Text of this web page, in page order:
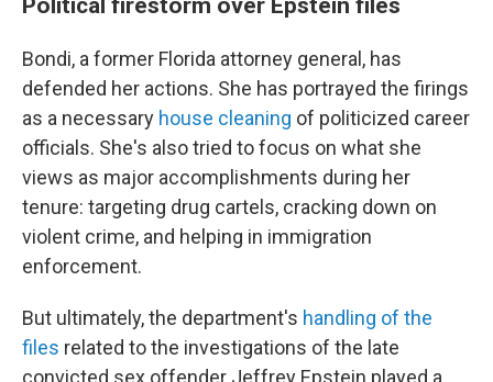
Bondi, a former Florida attorney general, has
defended her actions. She has portrayed the firings
as a necessary house cleaning of politicized career
officials. She's also tried to focus on what she
views as major accomplishments during her
tenure: targeting drug cartels, cracking down on
violent crime, and helping in immigration
enforcement.
But ultimately, the department's handling of the
files related to the investigations of the late
convicted sex offender Jeffrey Epstein played a